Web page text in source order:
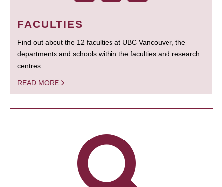
FACULTIES
Find out about the 12 faculties at UBC Vancouver, the
departments and schools within the faculties and research
centres.
READ MORE